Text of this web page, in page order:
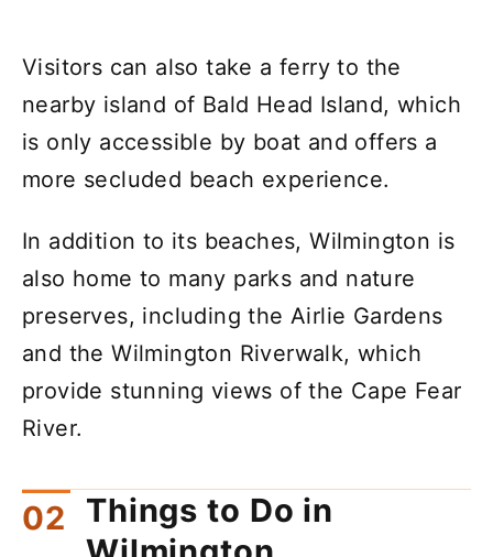
Visitors can also take a ferry to the
nearby island of Bald Head Island, which
is only accessible by boat and offers a
more secluded beach experience.
In addition to its beaches, Wilmington is
also home to many parks and nature
preserves, including the Airlie Gardens
and the Wilmington Riverwalk, which
provide stunning views of the Cape Fear
River.
Things to Do in